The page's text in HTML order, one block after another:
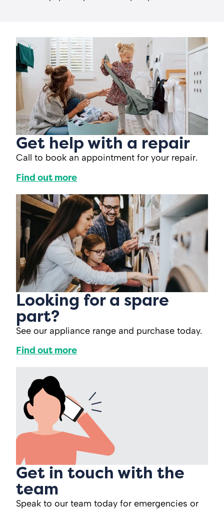
Get help with a repair
Call to book an appointment for your repair.
Find out more
Looking for a spare
part?
See our appliance range and purchase today.
Find out more
Get in touch with the
team
Speak to our team today for emergencies or